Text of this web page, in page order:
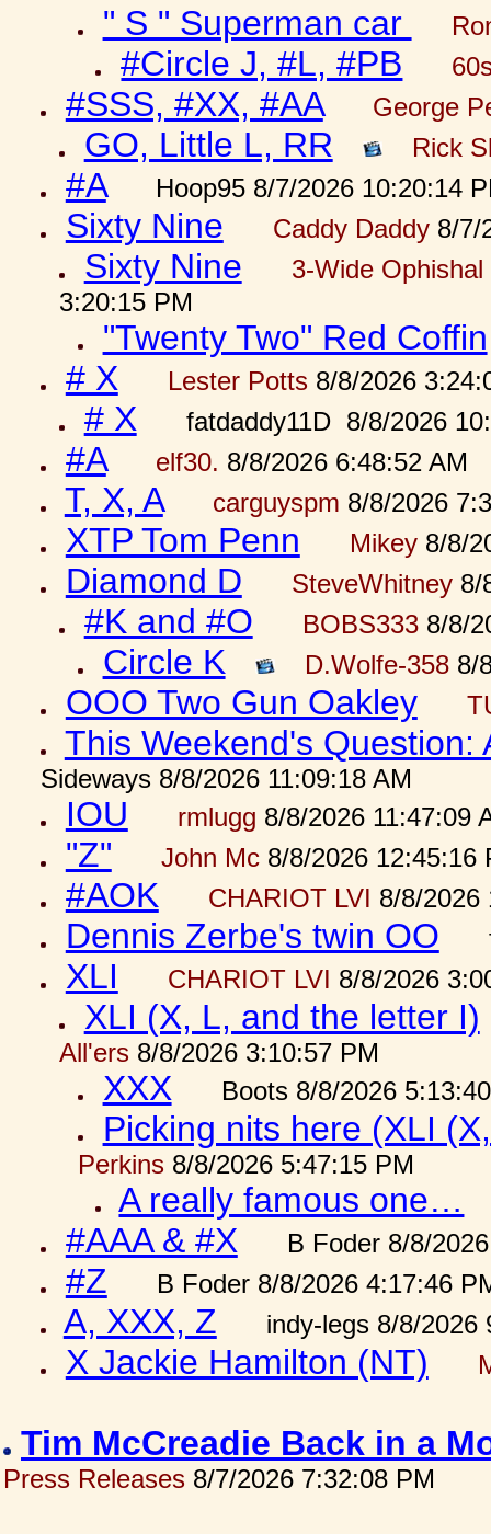
" S " Superman car
#Circle J, #L, #PB
#SSS, #XX, #AA George
GO, Little L, RR Rick
#A Hoop95 8/7/2026 10:20:14
Sixty Nine Caddy Daddy8/7/
Sixty Nine
3-Wide
3:20:15 PM
"Twenty Two" Red Coffin
# X
Lester Potts8/8/2026
# X fatdaddy11D 8/8/2026
#A elf30. 8/8/2026 6:48:52 AM
T, X, A carguyspm 8/8/2026
XTP Tom Penn Mikey8/8/
Diamond D SteveWhitney8/
#K and #O BOBS3338/8/
Circle K D.Wolfe-3588/
OOO Two Gun Oakley
This Weekend's Question:
Sideways 8/8/2026 11:09:18 AM
IOU rmlugg 8/8/2026 11:47:09
"Z" John Mc8/8/2026 12:45:16
#AOK CHARIOT LVI 8/8/2026
Dennis Zerbe's twin OO
XLI CHARIOT LVI 8/8/2026
XLI (X, L, and the letter I)
All'ers8/8/2026 3:10:57 PM
XXX Boots 8/8/2026
Picking nits here (XLI
Perkins8/8/2026 5:47:15 PM
A really famous one…
#AAA & #X
B Foder 8/8/
#Z B Foder 8/8/2026 4:17:46
A, XXX, Z indy-legs 8/8/2026
X Jackie Hamilton (NT)
Tim McCreadie Back in a
Press Releases 8/7/2026 7:32:08 PM